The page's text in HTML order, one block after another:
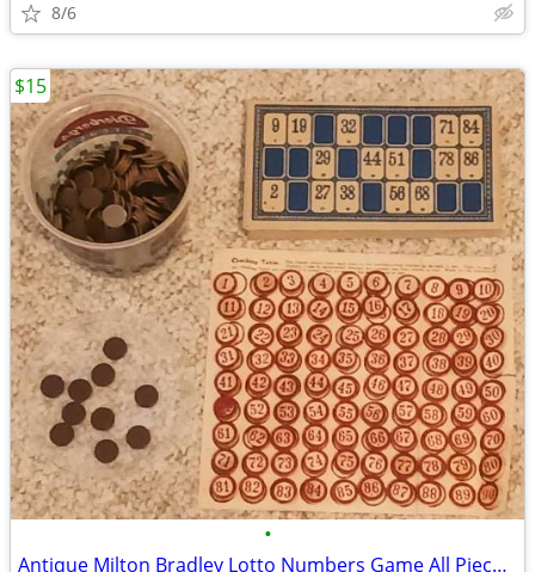
8/6
•
Antique Milton Bradley Lotto Numbers Game All Pieces & Cards
$15